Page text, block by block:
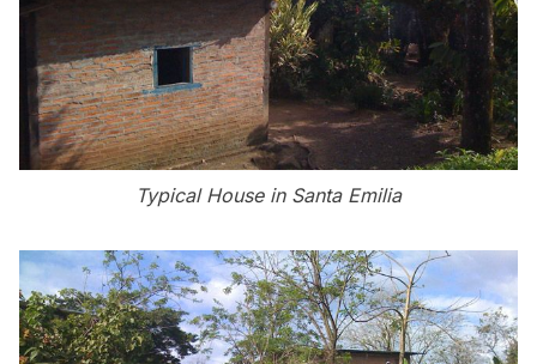
Typical House in Santa Emilia